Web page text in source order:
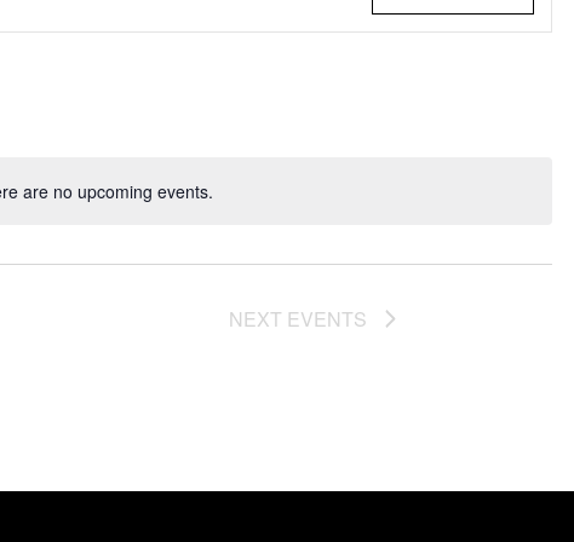
are no upcoming events.
NEXT EVENTS